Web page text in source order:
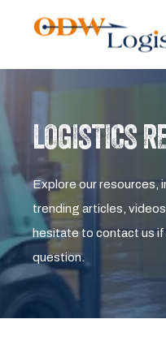
LOGISTICS
Explore our resources,
trending articles,
hesitate to contact us
question.